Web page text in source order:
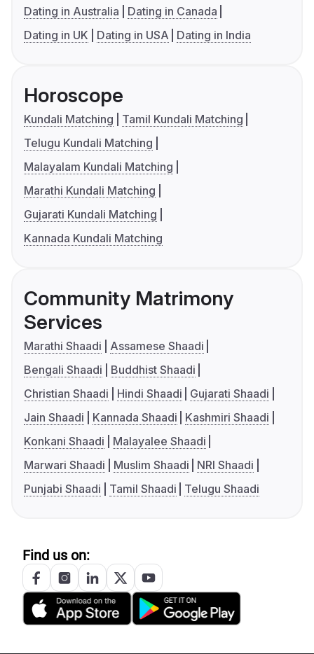
Dating in Australia
Dating in Canada
Dating in UK
Dating in USA Dating in India
Horoscope
Kundali Matching
Tamil Kundali Matching
Telugu Kundali Matching
Malayalam Kundali Matching
Marathi Kundali Matching
Gujarati Kundali Matching
Kannada Kundali Matching
Community Matrimony
Services
Marathi Shaadi
Assamese Shaadi
Bengali Shaadi
Buddhist Shaadi
Christian Shaadi
Hindi Shaadi
Gujarati Shaadi
Jain Shaadi
Kannada Shaadi
Kashmiri Shaadi
Konkani Shaadi
Malayalee Shaadi
Marwari Shaadi
Muslim Shaadi
NRI Shaadi
Punjabi Shaadi
Tamil Shaadi Telugu Shaadi
Find us on: